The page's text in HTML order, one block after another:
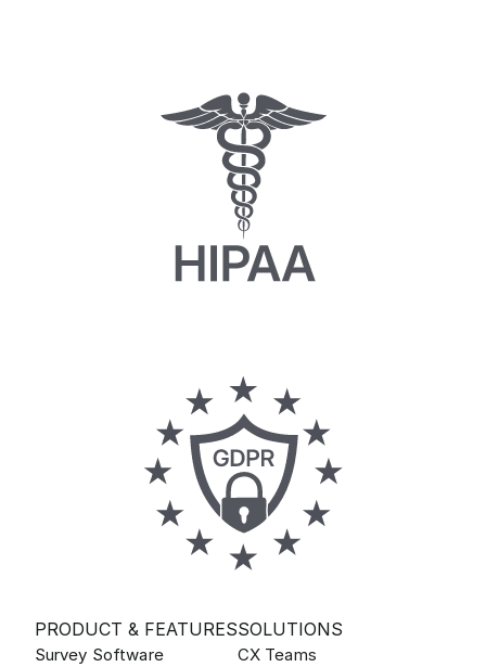
PRODUCT & FEATURES
Survey Software
SOLUTIONS
CX Teams